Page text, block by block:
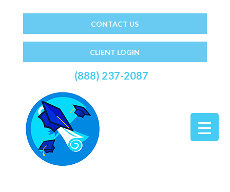
CONTACT US
CLIENT LOGIN
(888) 237-2087